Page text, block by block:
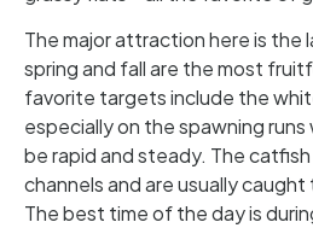
The major attraction here is the
spring and fall are the most
favorite targets include the
especially on the spawning
be rapid and steady. The
channels and are usually
The best time of the day is